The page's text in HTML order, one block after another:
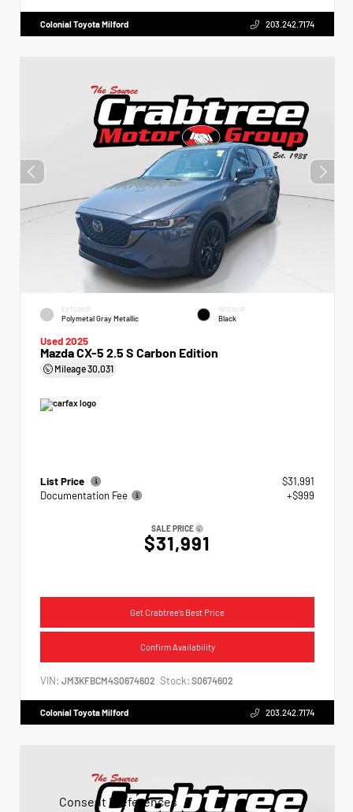
Colonial Toyota Milford 203.242.7174
EXTERIOR
Polymetal Gray Metallic
INTERIOR
Black
Used 2025
Mazda CX-5 2.5 S Carbon Edition
Mileage30,031
List Price
$31,991
Documentation Fee
+$999
SALE PRICE
$31,991
Get Crabtree's Best Price
Confirm Availability
VIN: JM3KFBCM4S0674602 Stock: S0674602
Colonial Toyota Milford 203.242.7174
Consent Preferences